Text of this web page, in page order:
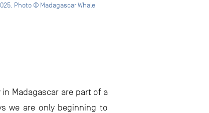
Photo © Madagascar Whale
Madagascar are part of a
we are only beginning to